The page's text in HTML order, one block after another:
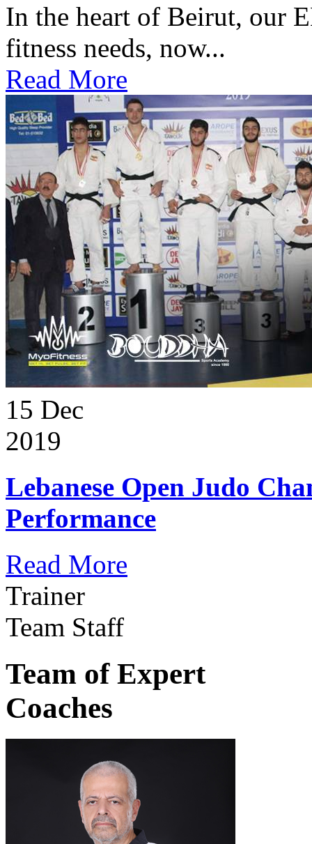
In the heart of Beirut, our
fitness needs, now...
Read More
15 Dec
2019
Lebanese Open Judo
Performance
Read More
Trainer
Team Staff
Team of Expert
Coaches